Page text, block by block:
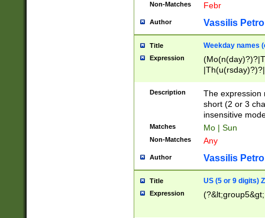
Non-Matches Febr
Author Vassilis
Title Weekday names
Expression
Description
The expression
short (2 or 3
insensitive
Matches Mo | Sun
Non-Matches Any
Author Vassilis
Title US (5 or 9 digits)
Expression